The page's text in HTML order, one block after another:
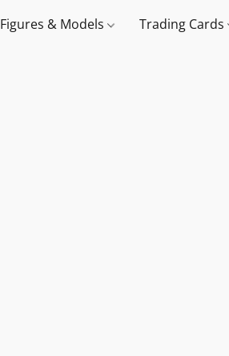
Figures & Models Trading Cards